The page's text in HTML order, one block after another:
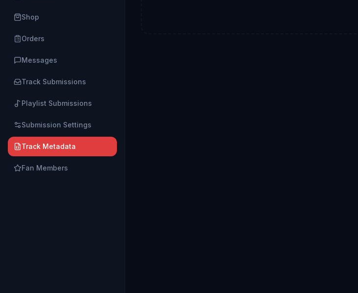
Shop
Orders
Messages
Track Submissions
Playlist Submissions
Submission Settings
Track Metadata
Fan Members